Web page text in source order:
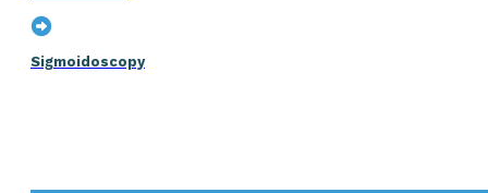
Sigmoidoscopy